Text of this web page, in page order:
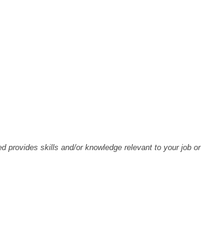
provides skills and/or knowledge relevant to your job or